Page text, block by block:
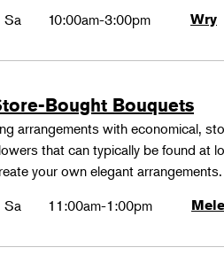
Sa 10:00am-3:00pm Wry
Bought Bouquets
arrangements with economical,
that can typically be found at
your own elegant arrangements.
Sa 11:00am-1:00pm Mele